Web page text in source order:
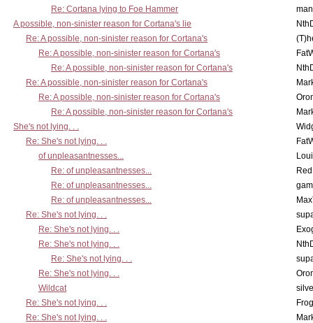
Re: Cortana lying to Foe Hammer
A possible, non-sinister reason for Cortana's lie
Re: A possible, non-sinister reason for Cortana's
Re: A possible, non-sinister reason for Cortana's
Re: A possible, non-sinister reason for Cortana's
Re: A possible, non-sinister reason for Cortana's
Re: A possible, non-sinister reason for Cortana's
Re: A possible, non-sinister reason for Cortana's
She's not lying. . .
Re: She's not lying. . .
of unpleasantnesses...
Re: of unpleasantnesses...
Re: of unpleasantnesses...
Re: of unpleasantnesses...
Re: She's not lying. . .
Re: She's not lying. . .
Re: She's not lying. . .
Re: She's not lying. . .
Re: She's not lying. . .
Wildcat
Re: She's not lying. . .
Re: She's not lying. . .